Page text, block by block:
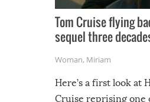
Tom Cruise flying
sequel three
Woman, Miriam
Here’s a first look at
Cruise reprising one